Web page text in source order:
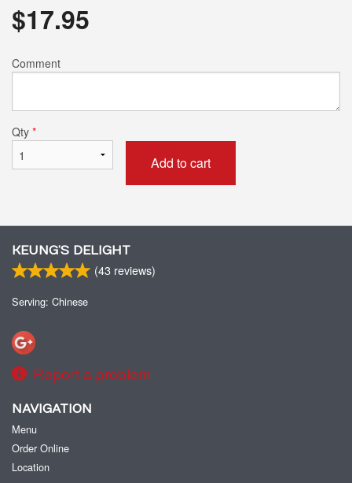
$17.95
Comment
Qty *
Add to cart
KEUNG’S DELIGHT
(43 reviews)
Serving: Chinese
Report a problem
NAVIGATION
Menu
Order Online
Location